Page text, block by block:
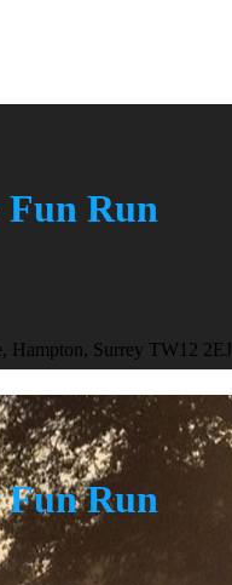
Run
Hampton, Surrey TW12 2EJ
Run